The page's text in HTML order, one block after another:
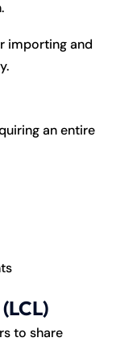
importing and
an entire
to share